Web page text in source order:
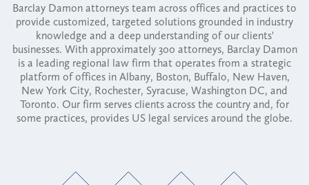
Barclay Damon attorneys team across offices and practices to
provide customized, targeted solutions grounded in industry
knowledge and a deep understanding of our clients'
businesses. With approximately 300 attorneys, Barclay Damon
is a leading regional law firm that operates from a strategic
platform of offices in Albany, Boston, Buffalo, New Haven,
New York City, Rochester, Syracuse, Washington DC, and
Toronto. Our firm serves clients across the country and, for
some practices, provides US legal services around the globe.